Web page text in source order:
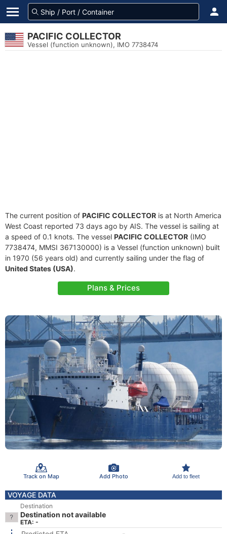
PACIFIC COLLECTOR
Vessel (function unknown), IMO 7738474
The current position of PACIFIC COLLECTOR is at North America
West Coast reported 73 days ago by AIS. The vessel is sailing at
a speed of 0.1 knots. The vessel PACIFIC COLLECTOR (IMO
7738474, MMSI 367130000) is a Vessel (function unknown) built
in 1970 (56 years old) and currently sailing under the flag of
United States (USA).
Plans & Prices
Track on Map Add Photo Add to fleet
VOYAGE DATA
Destination
Destination not available
ETA: -